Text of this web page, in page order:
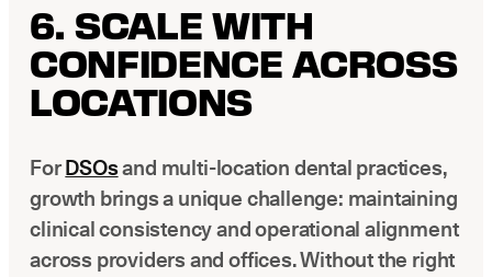
6. SCALE WITH
CONFIDENCE ACROSS
LOCATIONS
ForDSOsand multi-location dental practices,
growth brings a unique challenge: maintaining
clinical consistency and operational alignment
across providers and offices. Without the right